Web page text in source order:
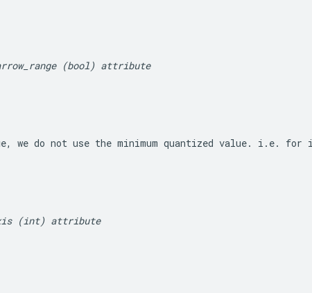
(bool) attribute
we do not use the minimum quantized value. i.e. for
(int) attribute